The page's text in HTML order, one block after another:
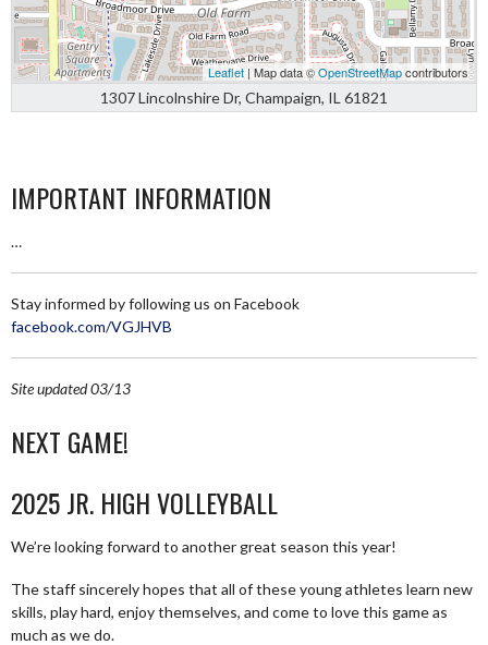
Leaflet | Map data ©OpenStreetMapcontributors
1307 Lincolnshire Dr, Champaign, IL 61821
IMPORTANT INFORMATION
…
Stay informed by following us on Facebook
facebook.com/VGJHVB
Site updated 03/13
NEXT GAME!
2025 JR. HIGH VOLLEYBALL
We’re looking forward to another great season this year!
The staff sincerely hopes that all of these young athletes learn new
skills, play hard, enjoy themselves, and come to love this game as
much as we do.